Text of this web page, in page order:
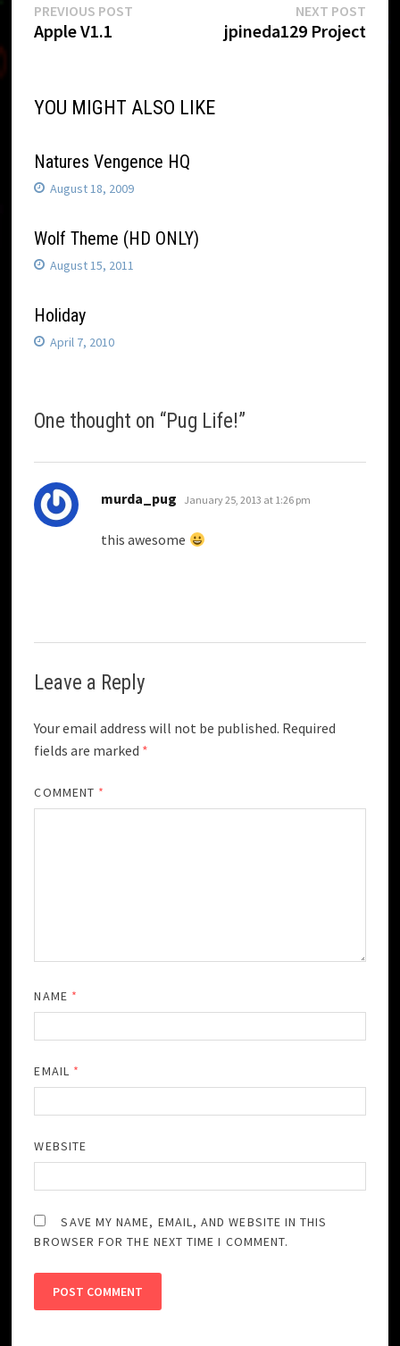
Post
navigation
PREVIOUS POST
Apple V1.1
NEXT POSTNext
post:
jpineda129 Project
YOU MIGHT ALSO LIKE
Natures Vengence HQ
August 18, 2009
Wolf Theme (HD ONLY)
August 15, 2011
Holiday
April 7, 2010
One thought on “Pug Life!”
murda_pug says:
January 25, 2013 at 1:26 pm
this awesome
Leave a Reply
Your email address will not be published. Required
fields are marked *
COMMENT *
NAME *
EMAIL *
WEBSITE
SAVE MY NAME, EMAIL, AND WEBSITE IN THIS
BROWSER FOR THE NEXT TIME I COMMENT.